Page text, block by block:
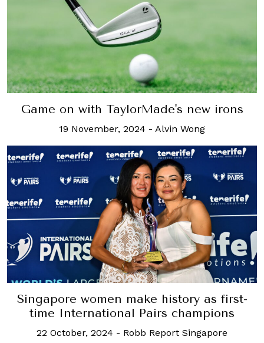
Game on with TaylorMade's new irons
19 November, 2024 - Alvin Wong
Singapore women make history as first-
time International Pairs champions
22 October, 2024 - Robb Report Singapore